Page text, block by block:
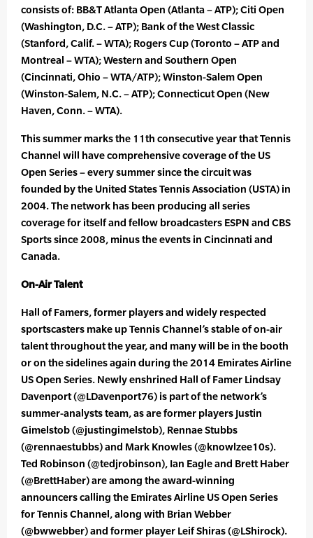
consists of: BB&T Atlanta Open (Atlanta – ATP); Citi Open
(Washington, D.C. – ATP); Bank of the West Classic
(Stanford, Calif. – WTA); Rogers Cup (Toronto – ATP and
Montreal – WTA); Western and Southern Open
(Cincinnati, Ohio – WTA/ATP); Winston-Salem Open
(Winston-Salem, N.C. – ATP); Connecticut Open (New
Haven, Conn. – WTA).
This summer marks the 11th consecutive year that Tennis
Channel will have comprehensive coverage of the US
Open Series – every summer since the circuit was
founded by the United States Tennis Association (USTA) in
2004. The network has been producing all series
coverage for itself and fellow broadcasters ESPN and CBS
Sports since 2008, minus the events in Cincinnati and
Canada.
On-Air Talent
Hall of Famers, former players and widely respected
sportscasters make up Tennis Channel’s stable of on-air
talent throughout the year, and many will be in the booth
or on the sidelines again during the 2014 Emirates Airline
US Open Series. Newly enshrined Hall of Famer Lindsay
Davenport (@LDavenport76) is part of the network’s
summer-analysts team, as are former players Justin
Gimelstob (@justingimelstob), Rennae Stubbs
(@rennaestubbs) and Mark Knowles (@knowlzee10s).
Ted Robinson (@tedjrobinson), Ian Eagle and Brett Haber
(@BrettHaber) are among the award-winning
announcers calling the Emirates Airline US Open Series
for Tennis Channel, along with Brian Webber
(@bwwebber) and former player Leif Shiras (@LShirock).